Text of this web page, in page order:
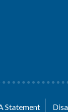
Statement